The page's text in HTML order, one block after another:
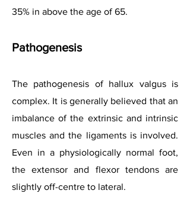
35% in above the age of 65.
Pathogenesis
The pathogenesis of hallux valgus is
complex. It is generally believed that an
imbalance of the extrinsic and intrinsic
muscles and the ligaments is involved.
Even in a physiologically normal foot,
the extensor and flexor tendons are
slightly off-centre to lateral.